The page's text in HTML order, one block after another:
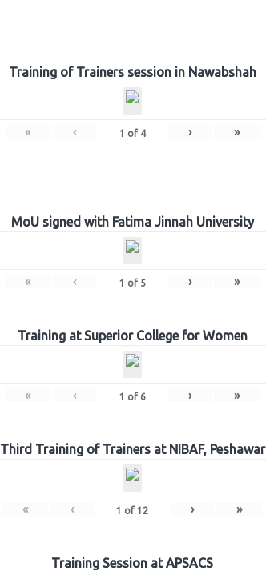
Training of Trainers session in Nawabshah
« ‹ 1 of 4 › »
MoU signed with Fatima Jinnah University
« ‹ 1 of 5 › »
Training at Superior College for Women
« ‹ 1 of 6 › »
Third Training of Trainers at NIBAF, Peshawar
« ‹ 1 of 12 › »
Training Session at APSACS